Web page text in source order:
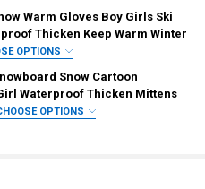
KIDS WINTER SNOW WARM
OF CHILDREN KIDS WINTER SNOW
5 6 7
KIDS WINTER SNOW
OF NEW CHILDREN KIDS WINTER
Warm Gloves Boy Girls Ski
Thicken Keep Warm Winter
OPTIONS
Snow Cartoon
Waterproof Thicken Mittens
OPTIONS